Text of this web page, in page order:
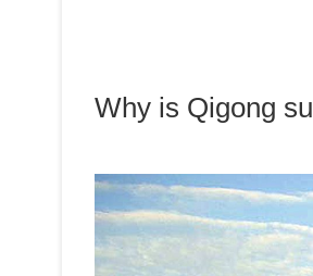
Why is Qigong